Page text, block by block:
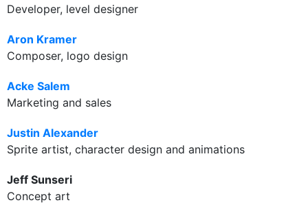
Developer, level designer
Aron Kramer
Composer, logo design
Acke Salem
Marketing and sales
Justin Alexander
Sprite artist, character design and animations
Jeff Sunseri
Concept art